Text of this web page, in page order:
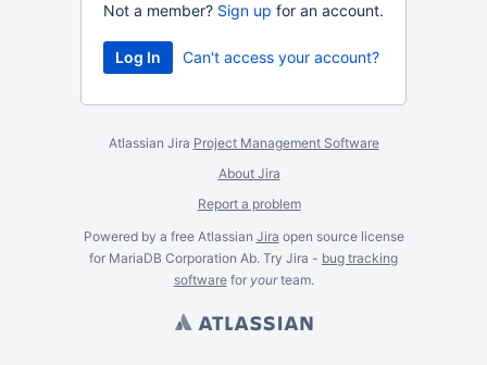
Not a member? Sign up for an account.
Can't access your account?
Atlassian Jira Project Management Software
About Jira
Report a problem
Powered by a free Atlassian Jira open source license
for MariaDB Corporation Ab. Try Jira - bug tracking
softwarefor yourteam.